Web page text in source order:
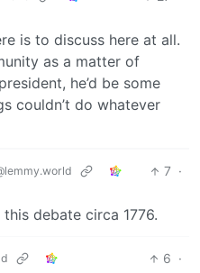
is to discuss here at all.
as a matter of
he’d be some
couldn’t do whatever
7 ·
debate circa 1776.
6 ·